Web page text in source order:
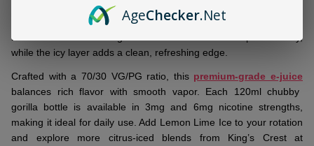
Fresh to shelves:Fruits Lemon Lime Ice 120ml E-Juice by
delivers zesty lemon and tangy lime with a frosty
menthol finish. The bright citrus notes remain crisp and lively,
while the icy layer adds a clean, refreshing edge.
Crafted with a 70/30 VG/PG ratio, this premium-grade e-juice
balances rich flavor with smooth vapor. Each 120ml chubby
gorilla bottle is available in 3mg and 6mg nicotine strengths,
making it ideal for daily use. Add Lemon Lime Ice to your rotation
and explore more citrus-iced blends from King’s Crest at
AgeChecker.Net